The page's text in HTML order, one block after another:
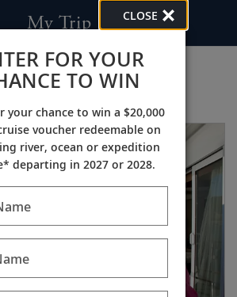
My Trip CLOSE
FOR YOUR
TO WIN
your chance to win a $20,000
voucher redeemable on
river, ocean or expedition
departing in 2027 or 2028.